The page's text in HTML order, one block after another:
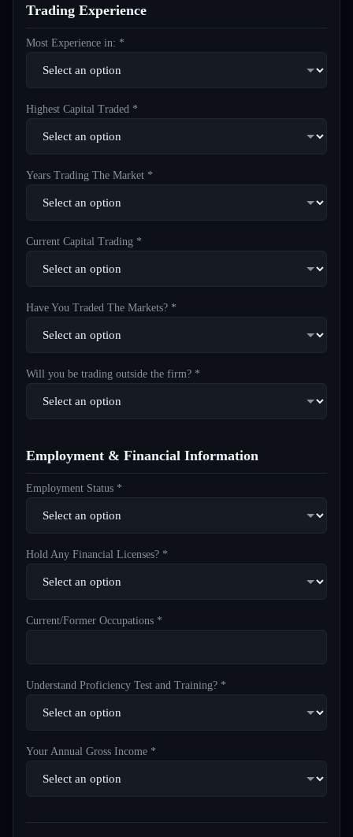
Trading Experience
Most Experience in: *
Highest Capital Traded *
Years Trading The Market *
Current Capital Trading *
Have You Traded The Markets? *
Will you be trading outside the firm? *
Employment & Financial Information
Employment Status *
Hold Any Financial Licenses? *
Current/Former Occupations *
Understand Proficiency Test and Training? *
Your Annual Gross Income *